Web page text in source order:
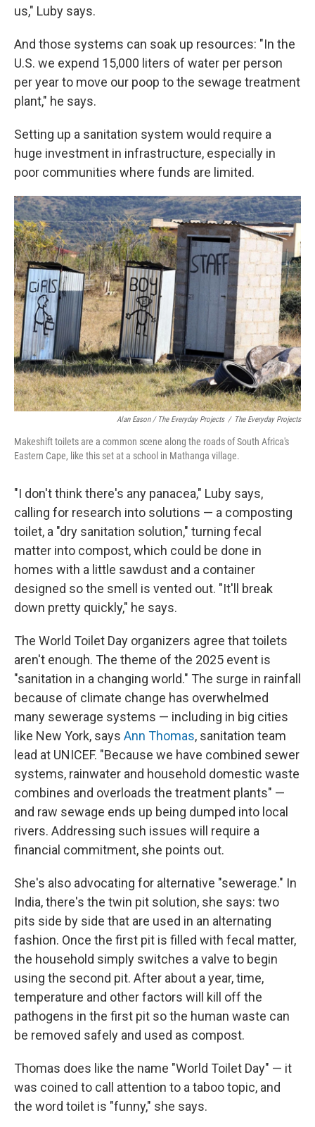
us," Luby says.
And those systems can soak up resources: "In the
U.S. we expend 15,000 liters of water per person
per year to move our poop to the sewage treatment
plant," he says.
Setting up a sanitation system would require a
huge investment in infrastructure, especially in
poor communities where funds are limited.
Alan Eason / The Everyday Projects / The Everyday Projects
Makeshift toilets are a common scene along the roads of South Africa's
Eastern Cape, like this set at a school in Mathanga village.
"I don't think there's any panacea," Luby says,
calling for research into solutions — a composting
toilet, a "dry sanitation solution," turning fecal
matter into compost, which could be done in
homes with a little sawdust and a container
designed so the smell is vented out. "It'll break
down pretty quickly," he says.
The World Toilet Day organizers agree that toilets
aren't enough. The theme of the 2025 event is
"sanitation in a changing world." The surge in rainfall
because of climate change has overwhelmed
many sewerage systems — including in big cities
like New York, says Ann Thomas, sanitation team
lead at UNICEF. "Because we have combined sewer
systems, rainwater and household domestic waste
combines and overloads the treatment plants" —
and raw sewage ends up being dumped into local
rivers. Addressing such issues will require a
financial commitment, she points out.
She's also advocating for alternative "sewerage." In
India, there's the twin pit solution, she says: two
pits side by side that are used in an alternating
fashion. Once the first pit is filled with fecal matter,
the household simply switches a valve to begin
using the second pit. After about a year, time,
temperature and other factors will kill off the
pathogens in the first pit so the human waste can
be removed safely and used as compost.
Thomas does like the name "World Toilet Day" — it
was coined to call attention to a taboo topic, and
the word toilet is "funny," she says.